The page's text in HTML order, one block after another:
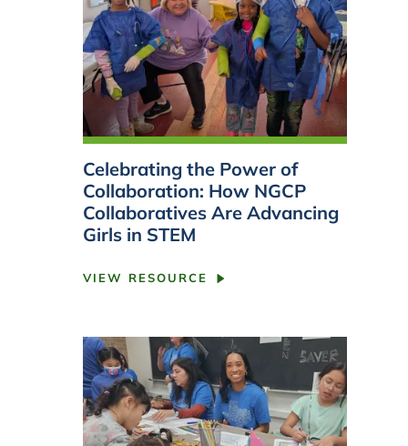
Celebrating the Power of
Collaboration: How NGCP
Collaboratives Are Advancing
Girls in STEM
VIEW RESOURCE